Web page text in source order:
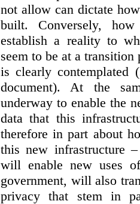
not allow can dictate
built. Conversely,
establish a reality to
seem to be at a
is clearly
document). At the
underway to enable the
data that this
therefore in part about
this new infrastructure
will enable new uses
government, will also
privacy that stem in